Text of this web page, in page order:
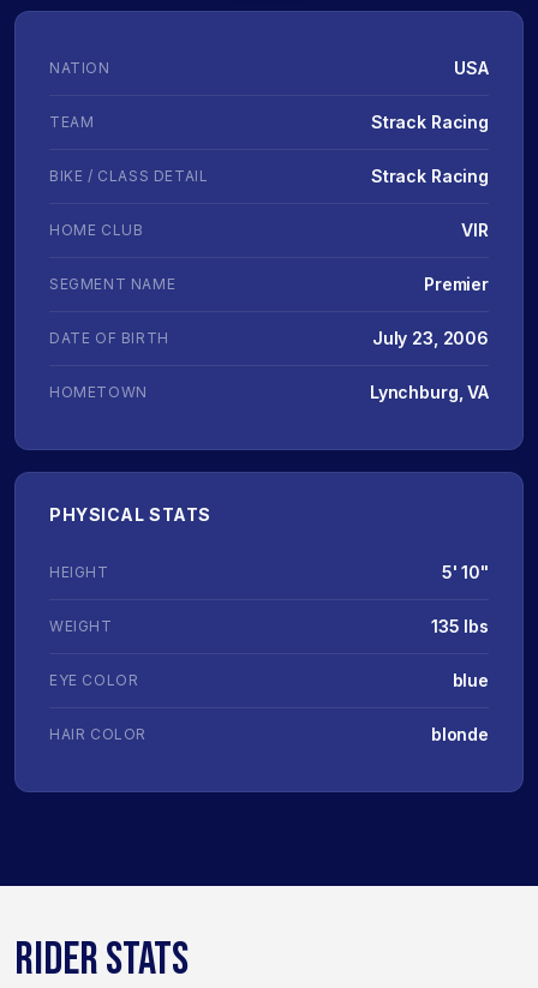
NATION USA
TEAM Strack Racing
BIKE / CLASS DETAIL Strack Racing
HOME CLUB VIR
SEGMENT NAME Premier
DATE OF BIRTH July 23, 2006
HOMETOWN Lynchburg, VA
PHYSICAL STATS
HEIGHT 5' 10"
WEIGHT 135 lbs
EYE COLOR blue
HAIR COLOR blonde
RIDER STATS